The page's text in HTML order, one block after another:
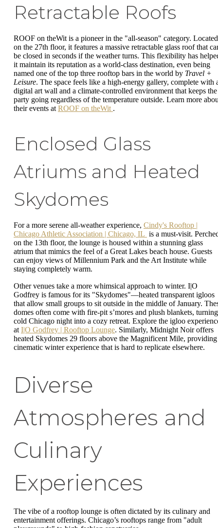
Retractable Roofs
ROOF on theWit is a pioneer in the "all-season" category. Located
on the 27th floor, it features a massive retractable glass roof that
be closed in seconds if the weather turns. This flexibility has
it maintain its reputation as a world-class destination, even being
named one of the top three rooftop bars in the world by Travel +
Leisure. The space feels like a high-energy gallery, complete with
digital art wall and a climate-controlled environment that keeps the
party going regardless of the temperature outside. Learn more
their events at ROOF on theWit .
Enclosed Glass
Atriums and Heated
Skydomes
For a more serene all-weather experience, Cindy's Rooftop |
Chicago Athletic Association | Chicago, IL is a must-visit.
on the 13th floor, the lounge is housed within a stunning glass
atrium that mimics the feel of a Great Lakes beach house. Guests
can enjoy views of Millennium Park and the Art Institute while
staying completely warm.
Other venues take a more whimsical approach to winter. I|O
Godfrey is famous for its "Skydomes"—heated transparent igloos
that allow small groups to sit outside in the middle of January.
domes often come with fire-pit s’mores and plush blankets,
cold Chicago night into a cozy retreat. Explore the igloo
at I|O Godfrey | Rooftop Lounge. Similarly, Midnight Noir offers
heated Skydomes 29 floors above the Magnificent Mile, providing
cinematic winter experience that is hard to replicate elsewhere.
Diverse
Atmospheres and
Culinary
Experiences
The vibe of a rooftop lounge is often dictated by its culinary and
entertainment offerings. Chicago’s rooftops range from "adult